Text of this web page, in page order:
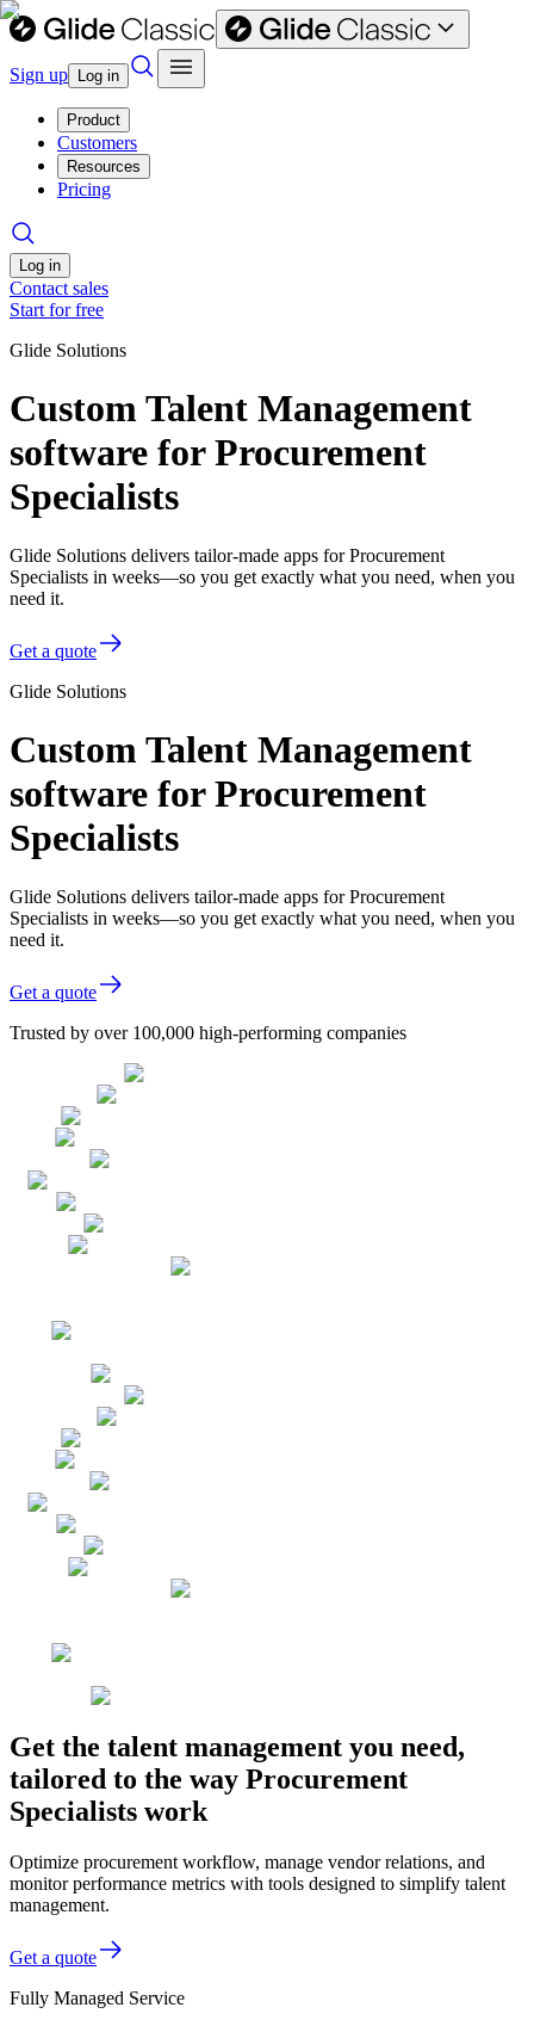
Sign up Log in
Product
Customers
Resources
Pricing
Log in
Contact sales
Start for free
Glide Solutions
Custom Talent Management
software for Procurement
Specialists
Glide Solutions delivers tailor-made apps for Procurement
Specialists in weeks—so you get exactly what you need, when you
need it.
Get a quote
Glide Solutions
Custom Talent Management
software for Procurement
Specialists
Glide Solutions delivers tailor-made apps for Procurement
Specialists in weeks—so you get exactly what you need, when you
need it.
Get a quote
Trusted by over 100,000 high-performing companies
Get the talent management you need,
tailored to the way Procurement
Specialists work
Optimize procurement workflow, manage vendor relations, and
monitor performance metrics with tools designed to simplify talent
management.
Get a quote
Fully Managed Service